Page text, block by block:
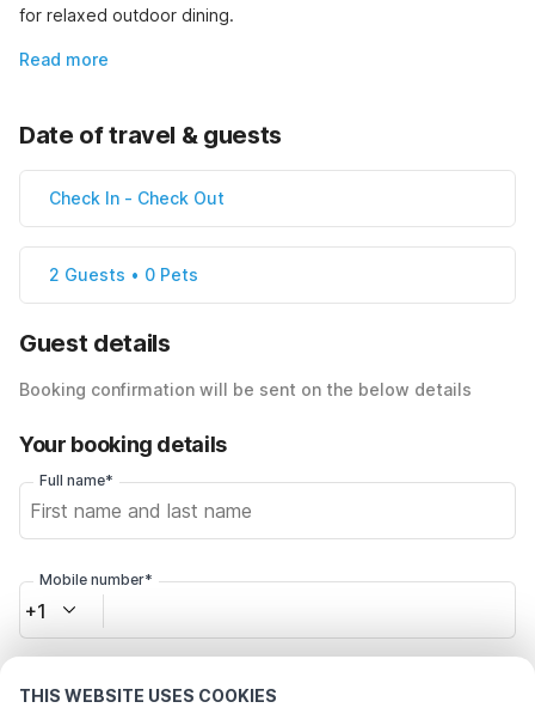
THIS WEBSITE USES COOKIES
for relaxed outdoor dining.
Read more
Date of travel & guests
Check In - Check Out
2 Guests • 0 Pets
Guest details
Booking confirmation will be sent on the below details
Your booking details
Full name*
Mobile number*
+1